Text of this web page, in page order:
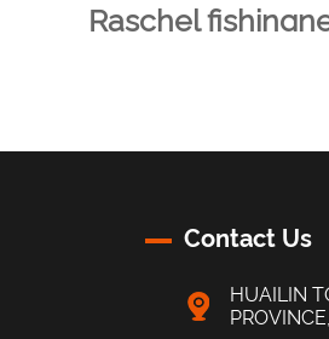
Raschel
Contact Us
HUAILIN